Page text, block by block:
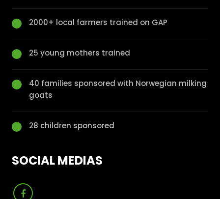
2000+ local farmers trained on GAP
25 young mothers trained
40 families sponsored with Norwegian milking
goats
28 children sponsored
SOCIAL MEDIAS